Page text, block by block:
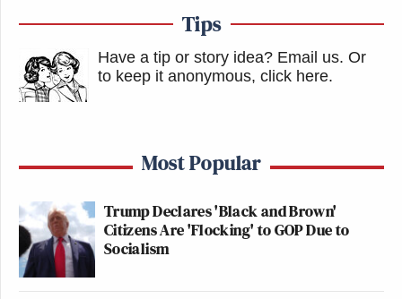
Tips
Have a tip or story idea? Email us. Or
to keep it anonymous, click here.
Most Popular
Trump Declares 'Black and Brown'
Citizens Are 'Flocking' to GOP Due to
Socialism